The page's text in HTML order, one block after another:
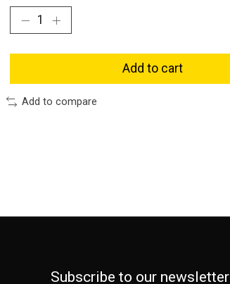
Add to cart
Add to compare
Subscribe to our newsletter